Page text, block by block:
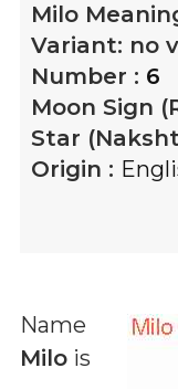
Milo
Variant: no
Number : 6
Moon Sign
Star
Origin :
Name
Milo is